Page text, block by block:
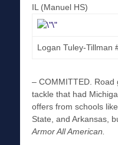
IL (Manuel HS)
Logan Tuley-Tillman
– COMMITTED .
tackle that had
offers from schools
State, and Arkansas,
Armor All American.